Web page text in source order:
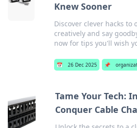
Knew Sooner
Discover clever hacks to
creatively and say
now for tips you'll wish
📅 26 Dec 2025 📌
Tame Your Tech:
Conquer Cable